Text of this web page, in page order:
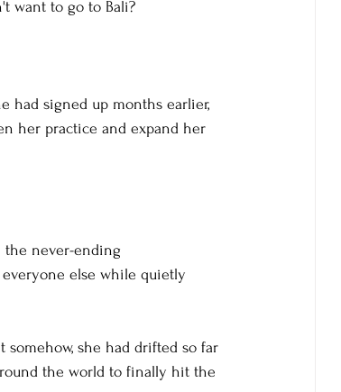
want to go to Bali?
had signed up months earlier,
her practice and expand her
the never-ending
else while quietly
somehow, she had drifted so far
the world to finally hit the